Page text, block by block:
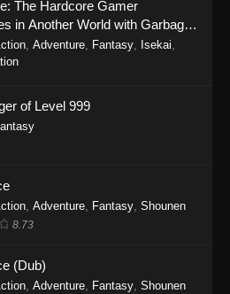
The Hardcore Gamer
in Another World with Garbage
Season 2
, Adventure, Fantasy, Isekai,
of Level 999
, Adventure, Fantasy, Shounen
8.73
(Dub)
, Adventure, Fantasy, Shounen